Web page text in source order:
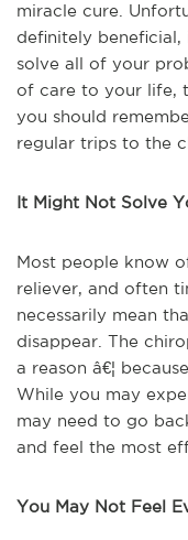
miracle cure.
definitely
solve all of your
of care to your life,
you should
regular trips to the
It Might Not Solve
Most people know
reliever, and often
necessarily mean
disappear. The
a reason â€¦
While you may
may need to go
and feel the most
You May Not Feel